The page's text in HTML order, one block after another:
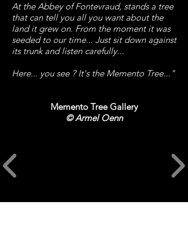
At the Abbey of Fontevraud, stands a tree
that can tell you all you want about the
land it grew on. From the moment it was
seeded to our time... Just sit down against
its trunk and listen carefully...
Here... you see ? It's the Memento Tree..."
Memento Tree Gallery
©Armel Oenn